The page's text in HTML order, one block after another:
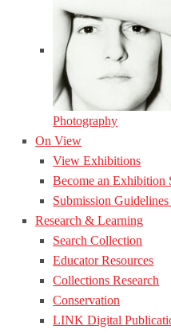
Photography
On View
View Exhibitions
Become an Exhibition
Submission
Research & Learning
Search Collection
Educator Resources
Collections Research
Conservation
LINK Digital